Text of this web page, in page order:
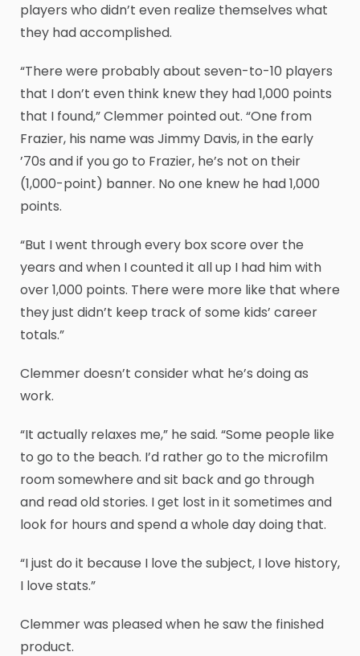
players who didn’t even realize themselves what
they had accomplished.
“There were probably about seven-to-10 players
that I don’t even think knew they had 1,000 points
that I found,” Clemmer pointed out. “One from
Frazier, his name was Jimmy Davis, in the early
’70s and if you go to Frazier, he’s not on their
(1,000-point) banner. No one knew he had 1,000
points.
“But I went through every box score over the
years and when I counted it all up I had him with
over 1,000 points. There were more like that where
they just didn’t keep track of some kids’ career
totals.”
Clemmer doesn’t consider what he’s doing as
work.
“It actually relaxes me,” he said. “Some people like
to go to the beach. I’d rather go to the microfilm
room somewhere and sit back and go through
and read old stories. I get lost in it sometimes and
look for hours and spend a whole day doing that.
“I just do it because I love the subject, I love history,
I love stats.”
Clemmer was pleased when he saw the finished
product.